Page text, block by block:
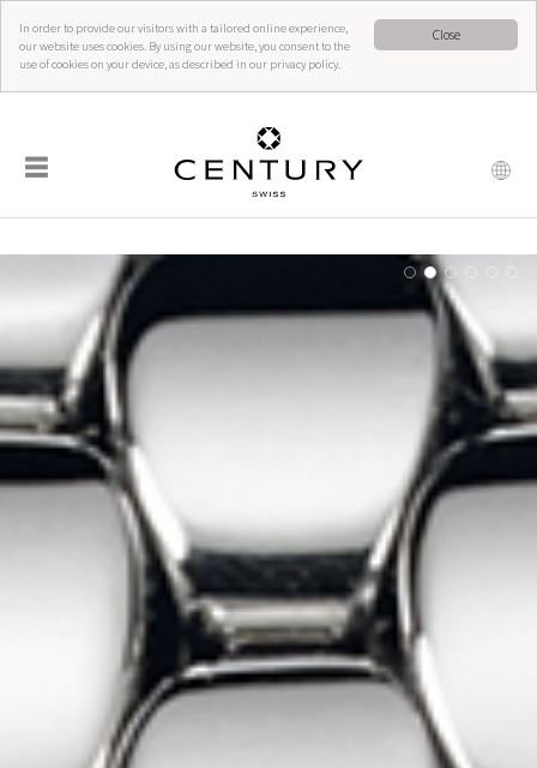
Close
In order to provide our visitors with a tailored online experience,
our website uses cookies. By using our website, you consent to the
use of cookies on your device, as described in our privacy policy.
☰